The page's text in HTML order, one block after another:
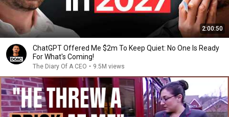
2:00:50
ChatGPT Offered Me $2m To Keep Quiet: No One Is Ready
For What's Coming!
The Diary Of A CEO • 9.5M views